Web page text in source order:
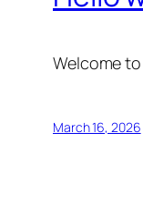
Welcome
March 16, 2026